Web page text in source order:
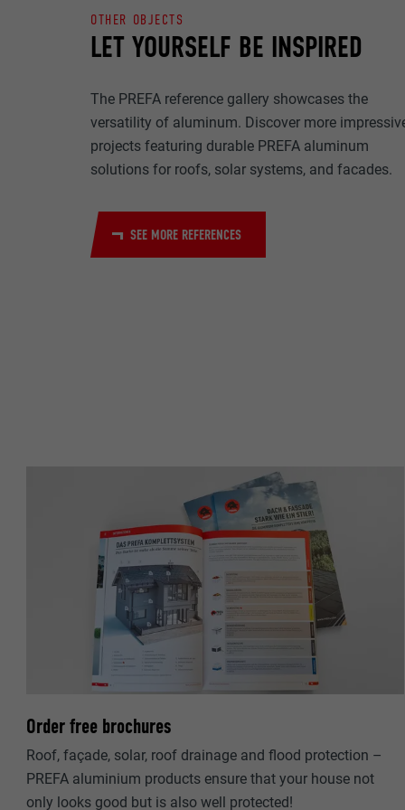
LET YOURSELF BE INSPIRED
OTHER OBJECTS
The PREFA reference gallery showcases the
versatility of aluminum. Discover more
projects featuring durable PREFA aluminum
solutions for roofs, solar systems, and facades.
SEE MORE REFERENCES
Order free brochures
Roof, façade, solar, roof drainage and flood protection –
PREFA aluminium products ensure that your house not
only looks good but is also well protected!
PURPOSE
NAME
PROVIDER
DURATION
PURPOSE
NAME
MARKETING &
"Marketing &
to display
are accepted,
manual
NAME
NAME